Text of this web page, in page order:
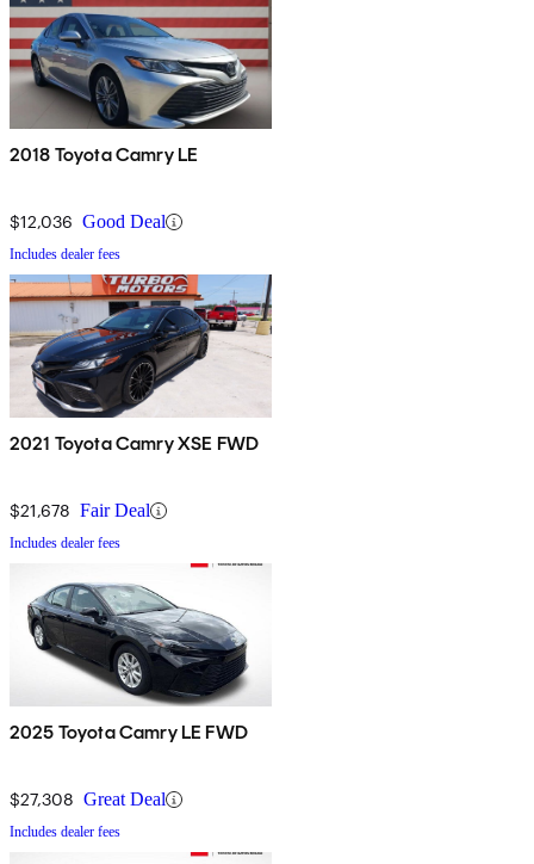
2018 Toyota Camry LE
$12,036 Good Deal
Includes dealer fees
2021 Toyota Camry XSE FWD
$21,678 Fair Deal
Includes dealer fees
2025 Toyota Camry LE FWD
$27,308 Great Deal
Includes dealer fees